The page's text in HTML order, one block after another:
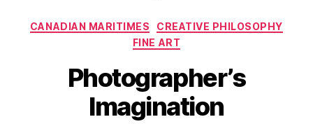
Categories
CANADIAN MARITIMES
CREATIVE PHILOSOPHY
FINE ART
Photographer’s
Imagination